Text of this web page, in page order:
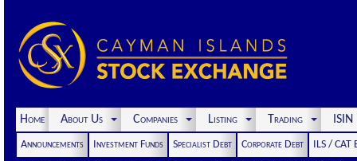
Home About Us Companies Listing Trading
Announcements Investment Funds Specialist Debt Corporate Debt
ILS / CAT